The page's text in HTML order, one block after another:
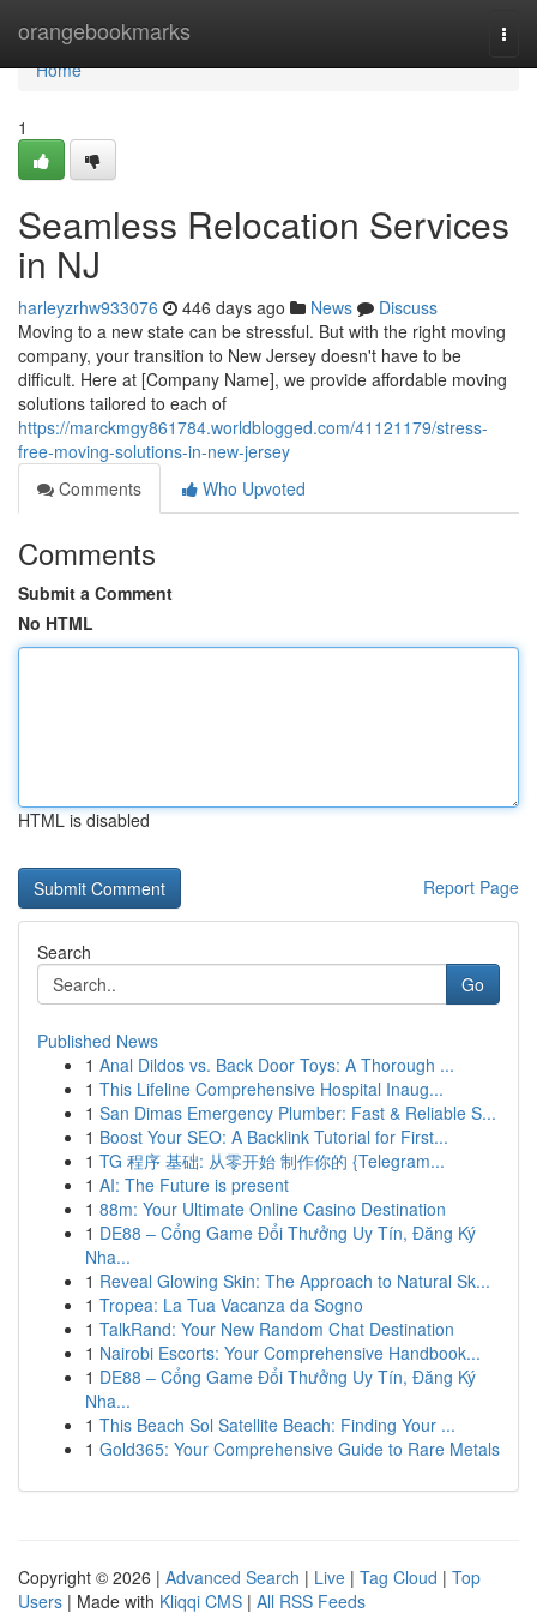
orangebookmarks
Home
Home
1
Seamless Relocation Services
in NJ
harleyzrhw933076 446 days ago News
Discuss
Moving to a new state can be stressful. But with the right moving
company, your transition to New Jersey doesn't have to be
difficult. Here at [Company Name], we provide affordable moving
solutions tailored to each of
https://marckmgy861784.worldblogged.com/41121179/stress-
free-moving-solutions-in-new-jersey
Comments
Who Upvoted
Comments
Submit a Comment
No HTML
HTML is disabled
Report Page
Search
Go
Published News
1 Anal Dildos vs. Back Door Toys: A Thorough ...
1 This Lifeline Comprehensive Hospital Inaug...
1 San Dimas Emergency Plumber: Fast & Reliable S...
1 Boost Your SEO: A Backlink Tutorial for First...
1 TG 程序 基础: 从零开始 制作你的 {Telegram...
1 AI: The Future is present
1 88m: Your Ultimate Online Casino Destination
1 DE88 – Cổng Game Đổi Thưởng Uy Tín, Đăng Ký
Nha...
1 Reveal Glowing Skin: The Approach to Natural Sk...
1 Tropea: La Tua Vacanza da Sogno
1 TalkRand: Your New Random Chat Destination
1 Nairobi Escorts: Your Comprehensive Handbook...
1 DE88 – Cổng Game Đổi Thưởng Uy Tín, Đăng Ký
Nha...
1 This Beach Sol Satellite Beach: Finding Your ...
1 Gold365: Your Comprehensive Guide to Rare Metals
Copyright © 2026 | Advanced Search | Live | Tag Cloud | Top
Users | Made with Kliqqi CMS | All RSS Feeds